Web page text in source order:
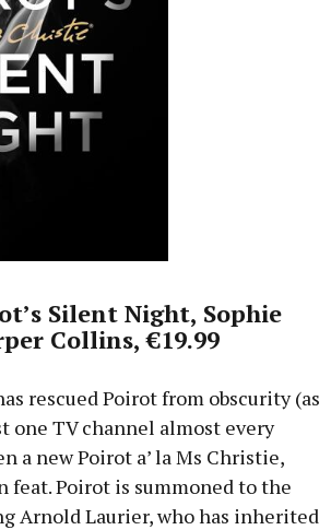
Silent Night, Sophie
Collins, €19.99
rescued Poirot from obscurity (as
one TV channel almost every
a new Poirot a’ la Ms Christie,
feat. Poirot is summoned to the
Arnold Laurier, who has inherited